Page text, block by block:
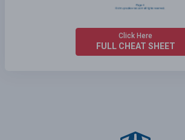
Click Here
FULL CHEAT SHEET